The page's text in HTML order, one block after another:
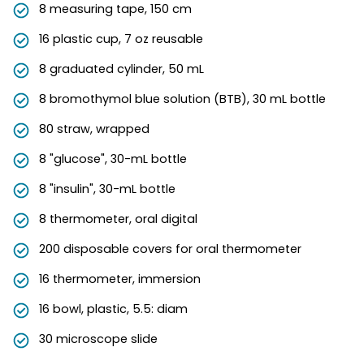
8 measuring tape, 150 cm
16 plastic cup, 7 oz reusable
8 graduated cylinder, 50 mL
8 bromothymol blue solution (BTB), 30 mL bottle
80 straw, wrapped
8 "glucose", 30-mL bottle
8 "insulin", 30-mL bottle
8 thermometer, oral digital
200 disposable covers for oral thermometer
16 thermometer, immersion
16 bowl, plastic, 5.5: diam
30 microscope slide